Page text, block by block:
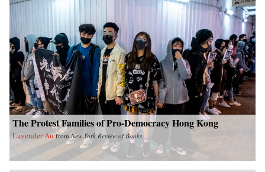
The Protest Families of Pro-Democracy Hong Kong
Lavender Au fromNew York Review of Books